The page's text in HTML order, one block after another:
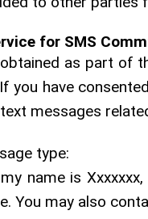
for SMS
as part of
you have
messages
type:
my name is
You may also